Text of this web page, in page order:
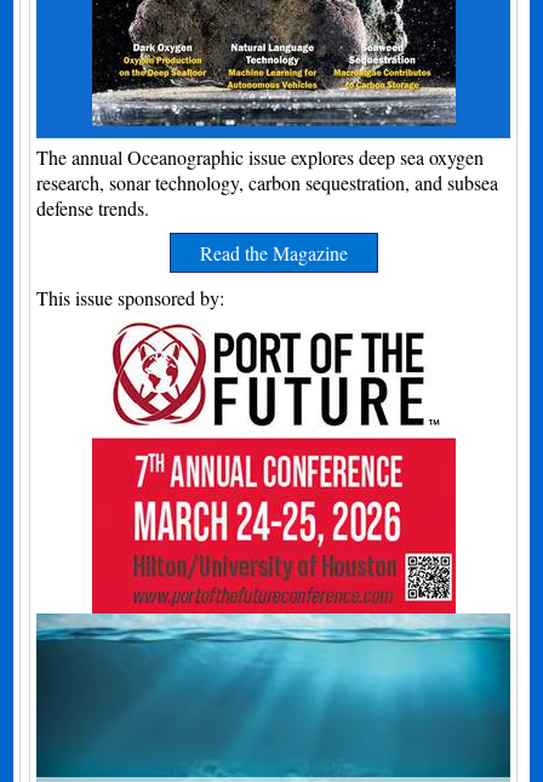
The annual Oceanographic issue explores deep sea oxygen
research, sonar technology, carbon sequestration, and subsea
defense trends.
Read the Magazine
This issue sponsored by: